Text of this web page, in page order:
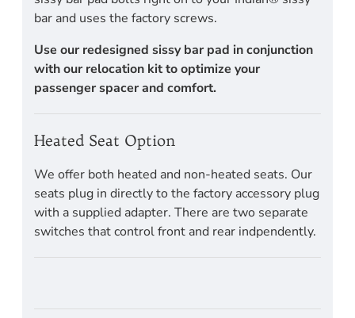
bar and uses the factory screws.
Use our redesigned sissy bar pad in conjunction
with our relocation kit to optimize your
passenger spacer and comfort.
Heated Seat Option
We offer both heated and non-heated seats. Our
seats plug in directly to the factory accessory plug
with a supplied adapter. There are two separate
switches that control front and rear indpendently.